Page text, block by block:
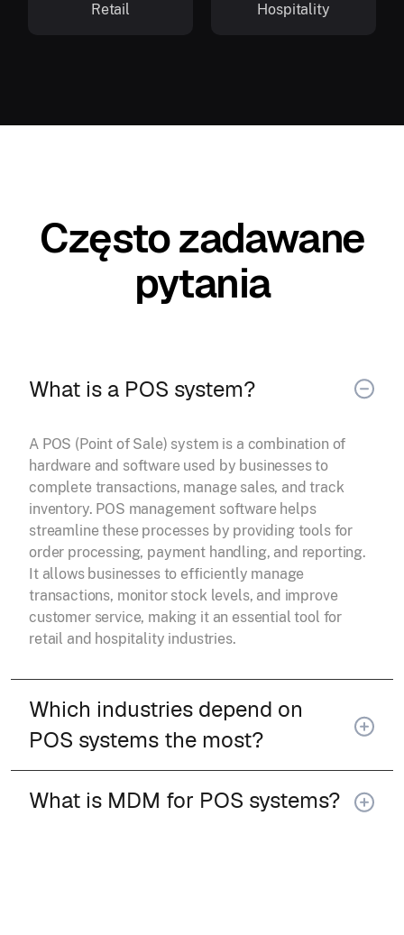
Retail Hospitality
Często zadawane
pytania
What is a POS system?
A POS (Point of Sale) system is a combination of
hardware and software used by businesses to
complete transactions, manage sales, and track
inventory. POS management software helps
streamline these processes by providing tools for
order processing, payment handling, and reporting.
It allows businesses to efficiently manage
transactions, monitor stock levels, and improve
customer service, making it an essential tool for
retail and hospitality industries.
Which industries depend on
POS systems the most?
What is MDM for POS systems?